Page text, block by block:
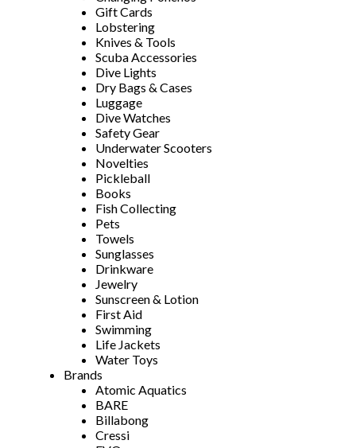
Gift Cards
Lobstering
Knives & Tools
Scuba Accessories
Dive Lights
Dry Bags & Cases
Luggage
Dive Watches
Safety Gear
Underwater Scooters
Novelties
Pickleball
Books
Fish Collecting
Pets
Towels
Sunglasses
Drinkware
Jewelry
Sunscreen & Lotion
First Aid
Swimming
Life Jackets
Water Toys
Brands
Atomic Aquatics
BARE
Billabong
Cressi